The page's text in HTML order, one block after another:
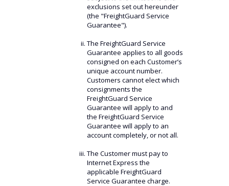
exclusions set out hereunder
(the "FreightGuard Service
Guarantee").
The FreightGuard Service
Guarantee applies to all goods
consigned on each Customer’s
unique account number.
Customers cannot elect which
consignments the
FreightGuard Service
Guarantee will apply to and
the FreightGuard Service
Guarantee will apply to an
account completely, or not all.
The Customer must pay to
Internet Express the
applicable FreightGuard
Service Guarantee charge.